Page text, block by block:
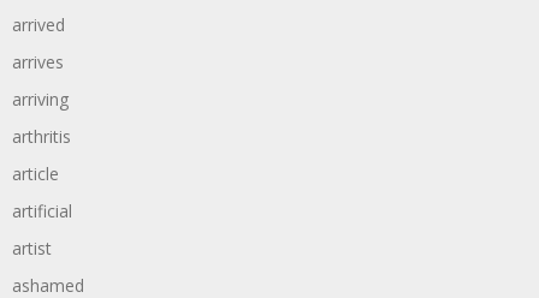
arrived
arrives
arriving
arthritis
article
artificial
artist
ashamed